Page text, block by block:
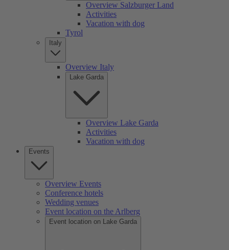
Overview Salzburger Land
Activities
Vacation with dog
Tyrol
Italy
Overview Italy
Lake Garda
Overview Lake Garda
Activities
Vacation with dog
Events
Overview Events
Conference hotels
Wedding venues
Event location on the Arlberg
Event location on Lake Garda